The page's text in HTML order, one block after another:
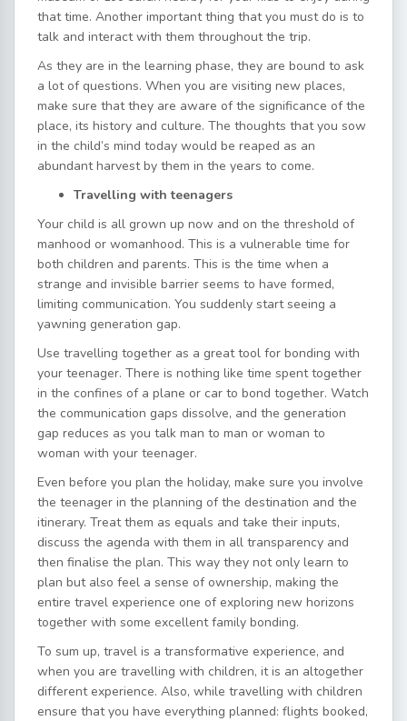
that time. Another important thing that you must do is to
talk and interact with them throughout the trip.
As they are in the learning phase, they are bound to ask
a lot of questions. When you are visiting new places,
make sure that they are aware of the significance of the
place, its history and culture. The thoughts that you sow
in the child’s mind today would be reaped as an
abundant harvest by them in the years to come.
Travelling with teenagers
Your child is all grown up now and on the threshold of
manhood or womanhood. This is a vulnerable time for
both children and parents. This is the time when a
strange and invisible barrier seems to have formed,
limiting communication. You suddenly start seeing a
yawning generation gap.
Use travelling together as a great tool for bonding with
your teenager. There is nothing like time spent together
in the confines of a plane or car to bond together. Watch
the communication gaps dissolve, and the generation
gap reduces as you talk man to man or woman to
woman with your teenager.
Even before you plan the holiday, make sure you involve
the teenager in the planning of the destination and the
itinerary. Treat them as equals and take their inputs,
discuss the agenda with them in all transparency and
then finalise the plan. This way they not only learn to
plan but also feel a sense of ownership, making the
entire travel experience one of exploring new horizons
together with some excellent family bonding.
To sum up, travel is a transformative experience, and
when you are travelling with children, it is an altogether
different experience. Also, while travelling with children
ensure that you have everything planned: flights booked,